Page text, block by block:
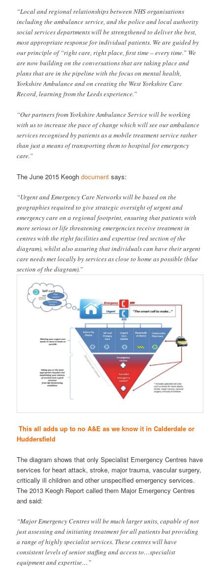
“Local and regional relationships between NHS organisations
including the ambulance service, and the police and local authority
social services departments will be strengthened to deliver the best,
most appropriate response for individual patients. We are guided by
our principle of “right care, right place, first time – every time.” We
are now building on the conversations that are taking place and
plans that are in the pipeline with the focus on mental health,
Yorkshire Ambulance and on creating the West Yorkshire Care
Record, learning from the Leeds experience.”
“Our partners from Yorkshire Ambulance Service will be working
with us to increase the pace of change which will see our ambulance
services recognised by patients as a mobile treatment service rather
than just a means of transporting them to hospital for emergency
care.”
The June 2015 Keoghdocument says:
“Urgent and Emergency Care Networks will be based on the
geographies required to give strategic oversight of urgent and
emergency care on a regional footprint, ensuring that patients with
more serious or life threatening emergencies receive treatment in
centres with the right facilities and expertise (red section of the
diagram), whilst also assuring that individuals can have their urgent
care needs met locally by services as close to home as possible (blue
section of the diagram).”
This all adds up to no A&E as we know it in Calderdale or
Huddersfield
The diagram shows that only Specialist Emergency Centres have
services for heart attack, stroke, major trauma, vascular surgery,
critically ill children and other unspecified emergency services.
The 2013 Keogh Report called them Major Emergency Centres
and said:
“Major Emergency Centres will be much larger units, capable of not
just assessing and initiating treatment for all patients but providing
a range of highly specialist services. These centres will have
consistent levels of senior staffing and access to…specialist
equipment and expertise…”